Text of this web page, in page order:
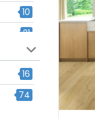
10
21
6
17
10
16
74